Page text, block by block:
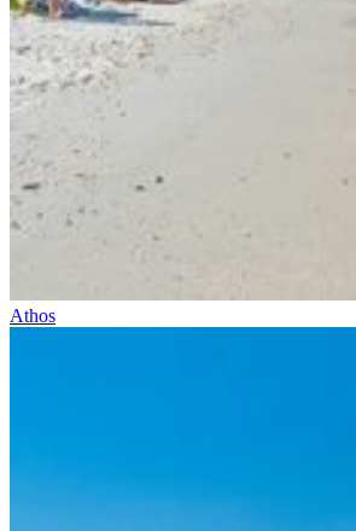
Athos